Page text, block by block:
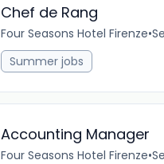
Chef de Rang
Four Seasons Hotel Firenze•
Summer jobs
Accounting Manager
Four Seasons Hotel Firenze•